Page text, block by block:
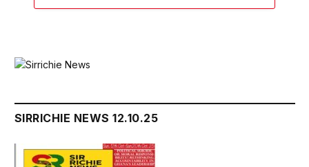
SIRRICHIE NEWS 12.10.25